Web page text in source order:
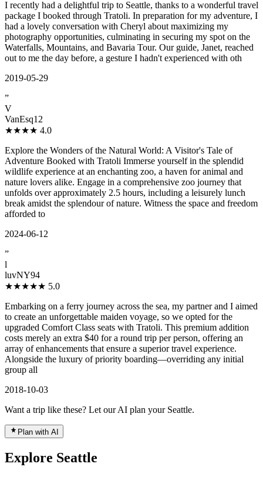
I recently had a delightful trip to Seattle, thanks to a wonderful travel
package I booked through Tratoli. In preparation for my adventure, I
had a lovely conversation with Cheryl about maximizing my
photography opportunities, culminating in securing my spot on the
Waterfalls, Mountains, and Bavaria Tour. Our guide, Janet, reached
out to me the day before, a gesture I hadn't experienced with oth
2019-05-29
”
V
VanEsq12
★★★★ 4.0
Explore the Wonders of the Natural World: A Visitor's Tale of
Adventure Booked with Tratoli Immerse yourself in the splendid
wildlife experience at an enchanting zoo, a haven for animal and
nature lovers alike. Engage in a comprehensive zoo journey that
unfolds over approximately 2.5 hours, including a leisurely lunch
break amidst the splendour of nature. Witness the space and freedom
afforded to
2024-06-12
”
l
luvNY94
★★★★★ 5.0
Embarking on a ferry journey across the sea, my partner and I aimed
to create an unforgettable maiden voyage, so we opted for the
upgraded Comfort Class seats with Tratoli. This premium addition
costs merely an extra $40 for a round trip per person, offering an
array of enhancements that ensure a superior travel experience.
Alongside the luxury of priority boarding—overriding any initial
group all
2018-10-03
Want a trip like these? Let our AI plan your Seattle.
Plan with AI
Explore Seattle